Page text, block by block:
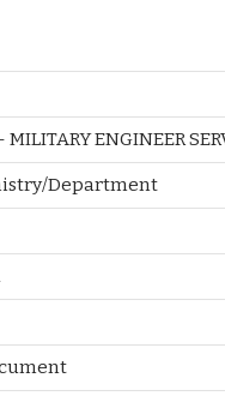
ENGINEER
Department